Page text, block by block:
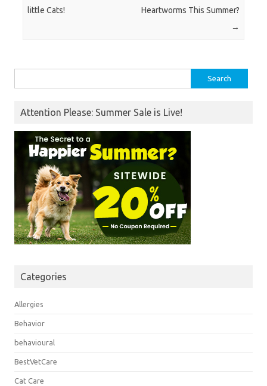
little Cats!
Heartworms This Summer?
→
for:
Attention Please: Summer Sale is Live!
Categories
Allergies
Behavior
behavioural
BestVetCare
Cat Care